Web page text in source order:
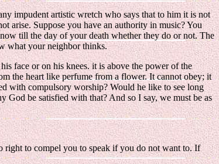
impudent artistic wretch who says that to him it is not
arise. Suppose you have an authority in music? You
till the day of your death whether they do or not. The
what your neighbor thinks.
face or on his knees. it is above the power of the
the heart like perfume from a flower. It cannot obey; it
with compulsory worship? Would he like to see long
be satisfied with that? And so I say, we must be as
right to compel you to speak if you do not want to. If